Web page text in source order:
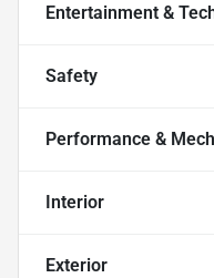
Entertainment &
Safety
Performance &
Interior
Exterior